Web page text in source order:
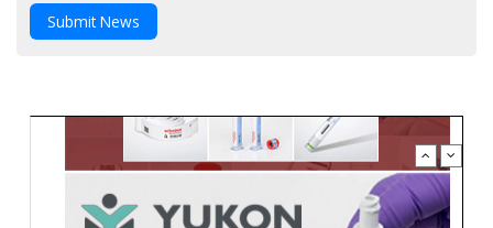
Submit News